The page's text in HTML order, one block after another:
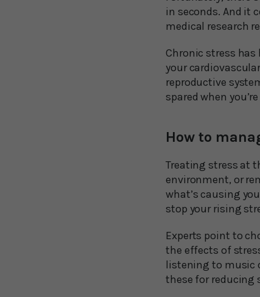
in seconds. And it
medical research
Chronic stress
your
reproductive
spared when
How to
Treating stress at
environment, or
what’s causing
stop your rising
Experts point to
the effects of
listening to music
these for reducing